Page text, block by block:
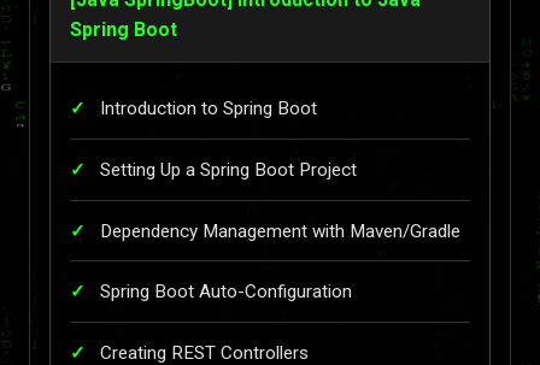
Spring Boot
Introduction to Spring Boot
Setting Up a Spring Boot Project
Dependency Management with Maven/Gradle
Spring Boot Auto-Configuration
Creating REST Controllers